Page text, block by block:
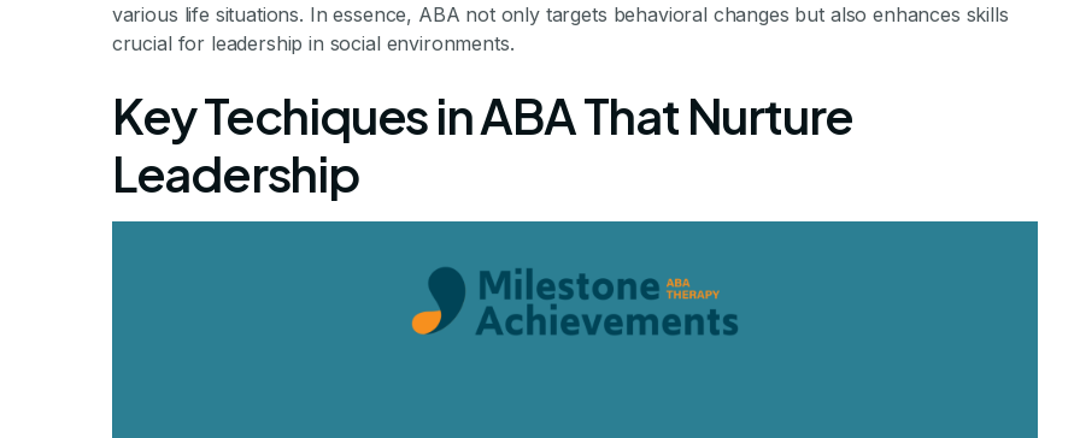
various life situations. In essence, ABA not only targets behavioral changes but also enhances skills
crucial for leadership in social environments.
Key Techiques in ABA That Nurture
Leadership